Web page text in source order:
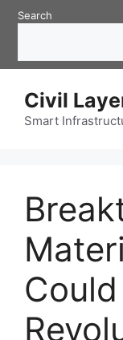
SkipSearch
Civil
Smart
Could